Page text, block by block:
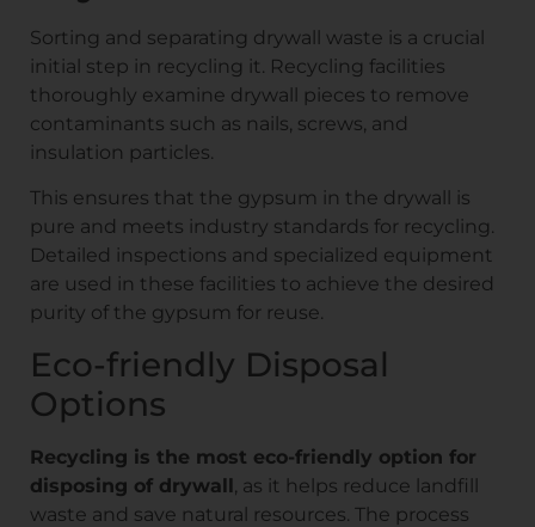
Sorting and separating drywall waste is a crucial
initial step in recycling it. Recycling facilities
thoroughly examine drywall pieces to remove
contaminants such as nails, screws, and
insulation particles.
This ensures that the gypsum in the drywall is
pure and meets industry standards for recycling.
Detailed inspections and specialized equipment
are used in these facilities to achieve the desired
purity of the gypsum for reuse.
Eco-friendly Disposal
Options
Recycling is the most eco-friendly option for
disposing of drywall , as it helps reduce landfill
waste and save natural resources. The process